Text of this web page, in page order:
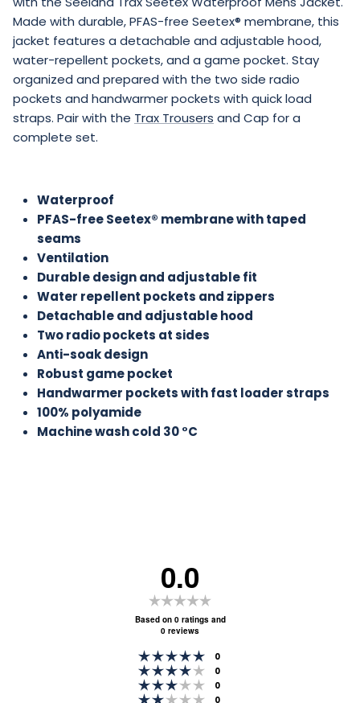
Made with durable, PFAS-free Seetex® membrane, this
jacket features a detachable and adjustable hood,
water-repellent pockets, and a game pocket. Stay
organized and prepared with the two side radio
pockets and handwarmer pockets with quick load
straps. Pair with the Trax Trousers and Cap for a
complete set.
Waterproof
PFAS-free Seetex® membrane with taped
seams
Ventilation
Durable design and adjustable fit
Water repellent pockets and zippers
Detachable and adjustable hood
Two radio pockets at sides
Anti-soak design
Robust game pocket
Handwarmer pockets with fast loader straps
100% polyamide
Machine wash cold 30°C
Rating 5 out of 5 stars
0
Rating 4 out of 5 stars
0
Rating 3 out of 5 stars
0
Rating 2 out of 5 stars
0
0.0
0.0
of
5
stars
Based on 0 ratings and
0 reviews